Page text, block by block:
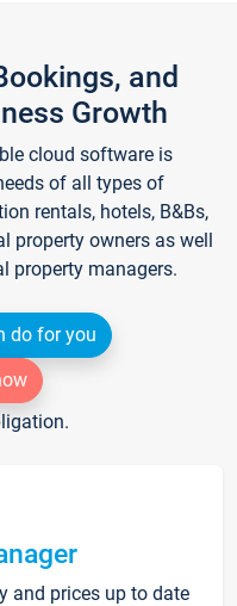
and
Growth
cloud software is
of all types of
rentals, hotels, B&Bs,
property owners as well
property managers.
do for you
and prices up to date